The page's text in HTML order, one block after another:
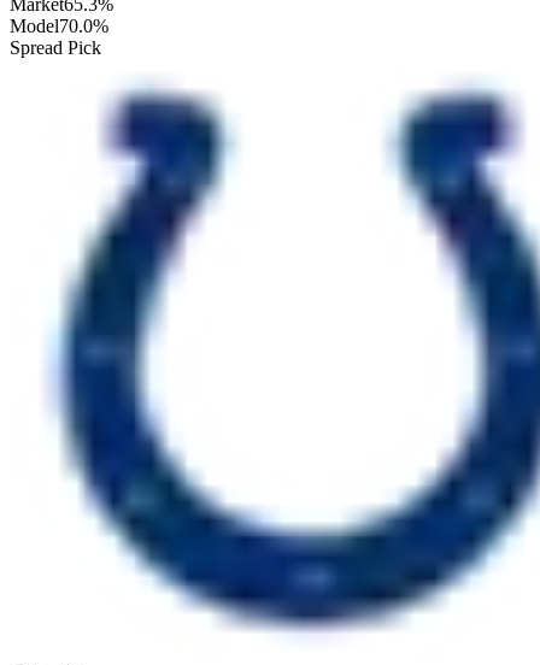
Market65.3%
Model70.0%
Spread Pick